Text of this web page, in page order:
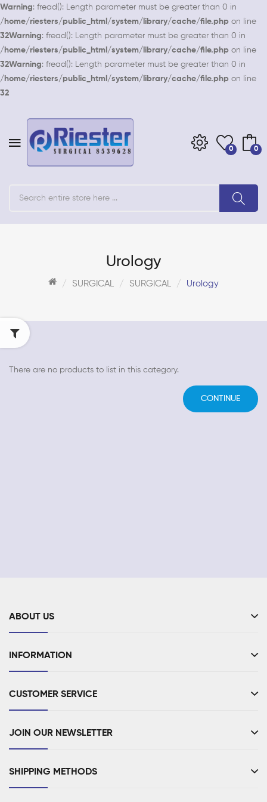
Warning: fread(): Length parameter must be greater than 0 in
/home/riesters/public_html/system/library/cache/file.php on line
32Warning: fread(): Length parameter must be greater than 0 in
/home/riesters/public_html/system/library/cache/file.php on line
32Warning: fread(): Length parameter must be greater than 0 in
/home/riesters/public_html/system/library/cache/file.php on line
32
0 0
Urology
SURGICAL SURGICAL Urology
There are no products to list in this category.
CONTINUE
ABOUT US
INFORMATION
CUSTOMER SERVICE
JOIN OUR NEWSLETTER
SHIPPING METHODS